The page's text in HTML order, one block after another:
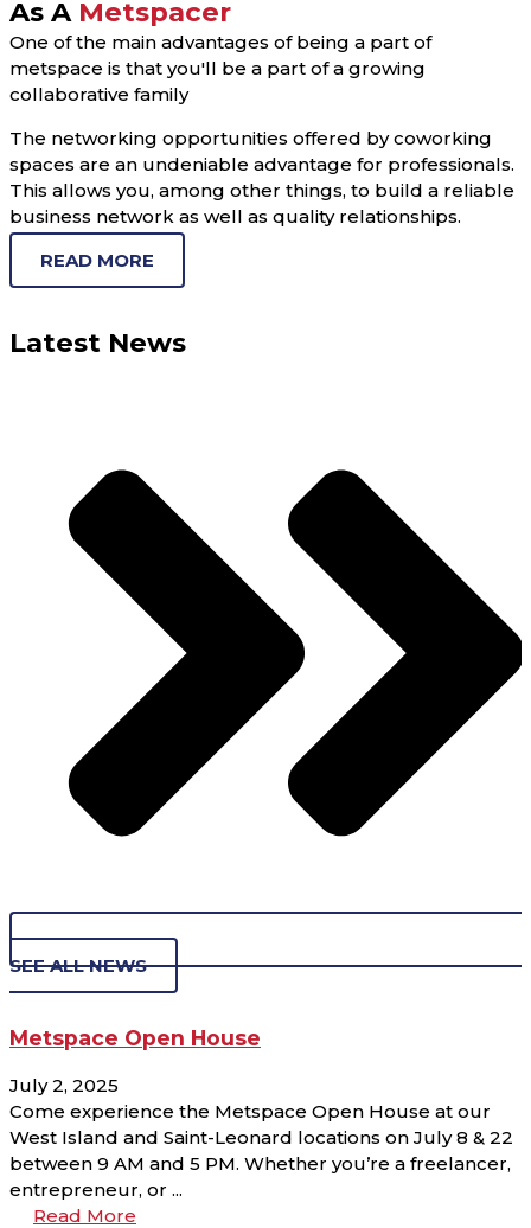
As A Metspacer
One of the main advantages of being a part of
metspace is that you'll be a part of a growing
collaborative family
The networking opportunities offered by coworking
spaces are an undeniable advantage for professionals.
This allows you, among other things, to build a reliable
business network as well as quality relationships.
READ MORE
Latest News
SEE ALL NEWS
Metspace Open House
July 2, 2025
Come experience the Metspace Open House at our
West Island and Saint-Leonard locations on July 8 & 22
between 9 AM and 5 PM. Whether you’re a freelancer,
entrepreneur, or ...
Read More